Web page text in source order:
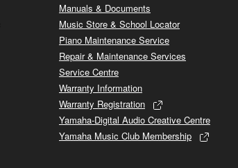
Manuals & Documents
Music Store & School Locator
Piano Maintenance Service
Repair & Maintenance Services
Service Centre
Warranty Information
Warranty Registration
Yamaha-Digital Audio Creative Centre
Yamaha Music Club Membership